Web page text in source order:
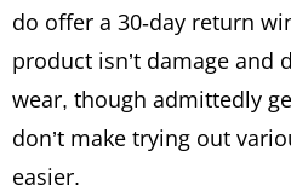
do offer a 30-day return
product isn’t damage and
wear, though admittedly
don’t make trying out
easier.